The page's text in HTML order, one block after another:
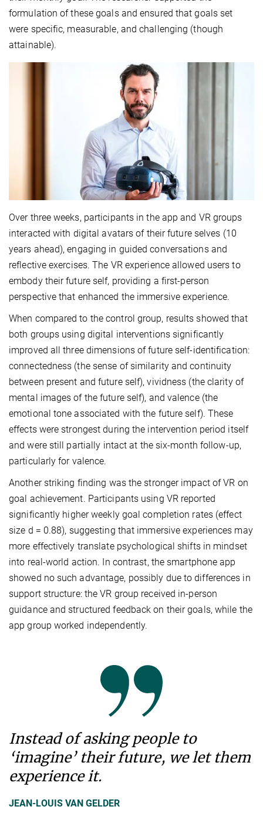
formulation of these goals and ensured that goals set
were specific, measurable, and challenging (though
attainable).
Over three weeks, participants in the app and VR groups
interacted with digital avatars of their future selves (10
years ahead), engaging in guided conversations and
reflective exercises. The VR experience allowed users to
embody their future self, providing a first-person
perspective that enhanced the immersive experience.
When compared to the control group, results showed that
both groups using digital interventions significantly
improved all three dimensions of future self-identification:
connectedness (the sense of similarity and continuity
between present and future self), vividness (the clarity of
mental images of the future self), and valence (the
emotional tone associated with the future self). These
effects were strongest during the intervention period itself
and were still partially intact at the six-month follow-up,
particularly for valence.
Another striking finding was the stronger impact of VR on
goal achievement. Participants using VR reported
significantly higher weekly goal completion rates (effect
size d = 0.88), suggesting that immersive experiences may
more effectively translate psychological shifts in mindset
into real-world action. In contrast, the smartphone app
showed no such advantage, possibly due to differences in
support structure: the VR group received in-person
guidance and structured feedback on their goals, while the
app group worked independently.
Instead of asking people to
‘imagine’ their future, we let them
experience it.
JEAN-LOUIS VAN GELDER